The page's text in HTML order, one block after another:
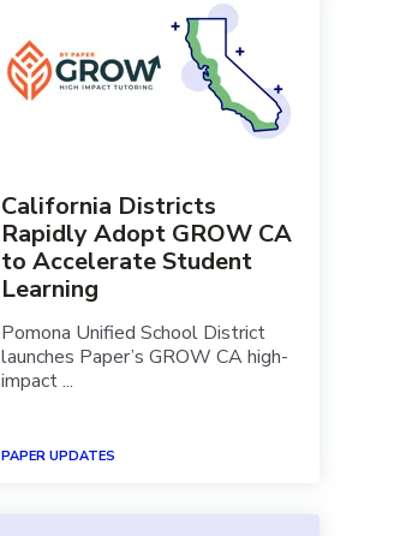
California Districts
Rapidly Adopt GROW CA
to Accelerate Student
Learning
Pomona Unified School District
launches Paper’s GROW CA high-
impact ...
PAPER UPDATES